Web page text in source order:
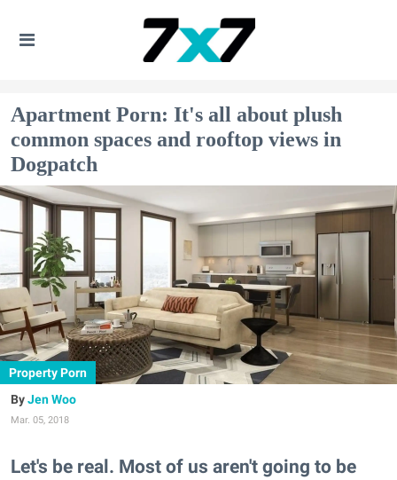
Apartment Porn: It's all about plush
common spaces and rooftop views in
Dogpatch
Property Porn
Jen Woo
Mar. 05, 2018
Let's be real. Most of us aren't going to be